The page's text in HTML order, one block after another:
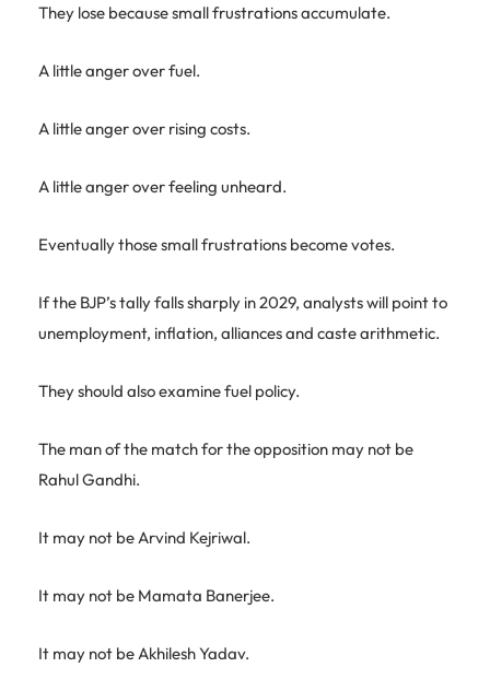
They lose because small frustrations accumulate.
A little anger over fuel.
A little anger over rising costs.
A little anger over feeling unheard.
Eventually those small frustrations become votes.
If the BJP’s tally falls sharply in 2029, analysts will point to
unemployment, inflation, alliances and caste arithmetic.
They should also examine fuel policy.
The man of the match for the opposition may not be
Rahul Gandhi.
It may not be Arvind Kejriwal.
It may not be Mamata Banerjee.
It may not be Akhilesh Yadav.